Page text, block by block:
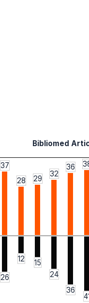
Bibliomed
37
28
29
32
36
26
12
15
24
36